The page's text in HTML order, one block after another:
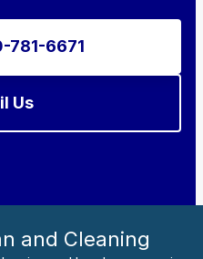
781-6671
Us
and Cleaning